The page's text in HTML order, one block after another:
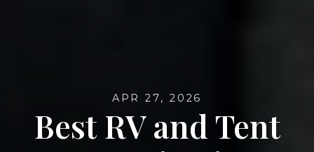
APR 27, 2026
Best RV and Tent